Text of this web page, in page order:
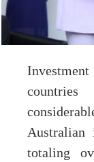
Australian
totaling